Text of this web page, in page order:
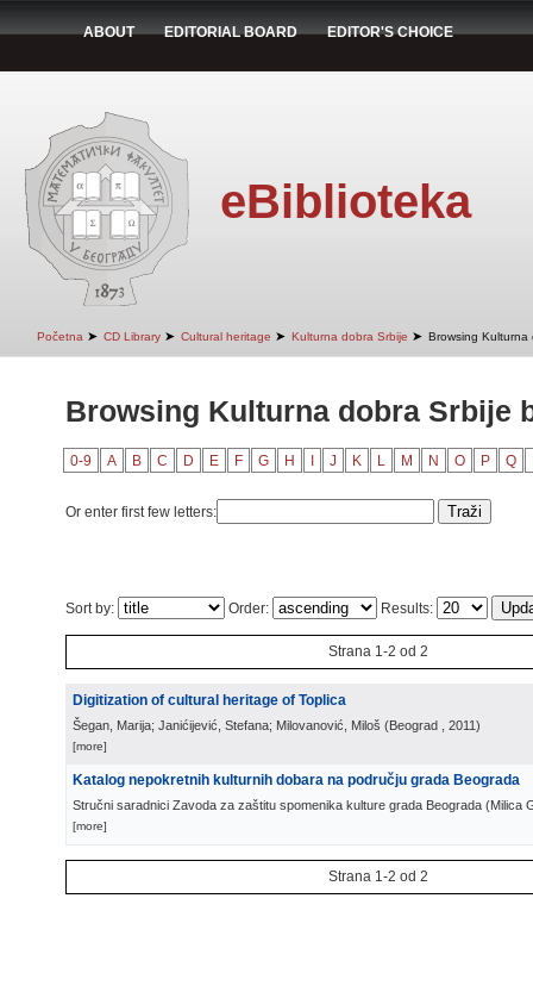
ABOUT EDITORIAL BOARD EDITOR'S CHOICE
eBiblioteka
Početna ➤ CD Library ➤ Cultural heritage ➤ Kulturna dobra Srbije ➤ Browsing Kulturna
Browsing Kulturna dobra Srbije
0-9 A B C D E F G H J K L M N O P Q
Or enter first few letters:
Sort by: Order: Results:
Strana 1-2 od 2
Digitization of cultural heritage of Toplica
Šegan, Marija; Janićijević, Stefana; Milovanović, Miloš (Beograd , 2011)
[more]
Katalog nepokretnih kulturnih dobara na području grada Beograda
Stručni saradnici Zavoda za zaštitu spomenika kulture grada Beograda (Milica
[more]
Strana 1-2 od 2